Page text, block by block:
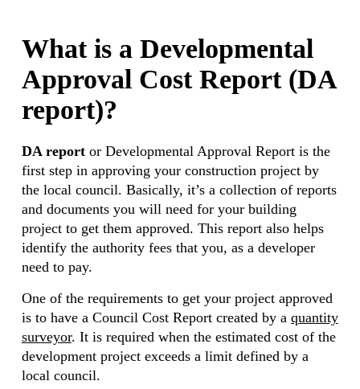
What is a Developmental
Approval Cost Report (DA
report)?
DA reportor Developmental Approval Report is the
first step in approving your construction project by
the local council. Basically, it’s a collection of reports
and documents you will need for your building
project to get them approved. This report also helps
identify the authority fees that you, as a developer
need to pay.
One of the requirements to get your project approved
is to have a Council Cost Report created by a quantity
surveyor. It is required when the estimated cost of the
development project exceeds a limit defined by a
local council.